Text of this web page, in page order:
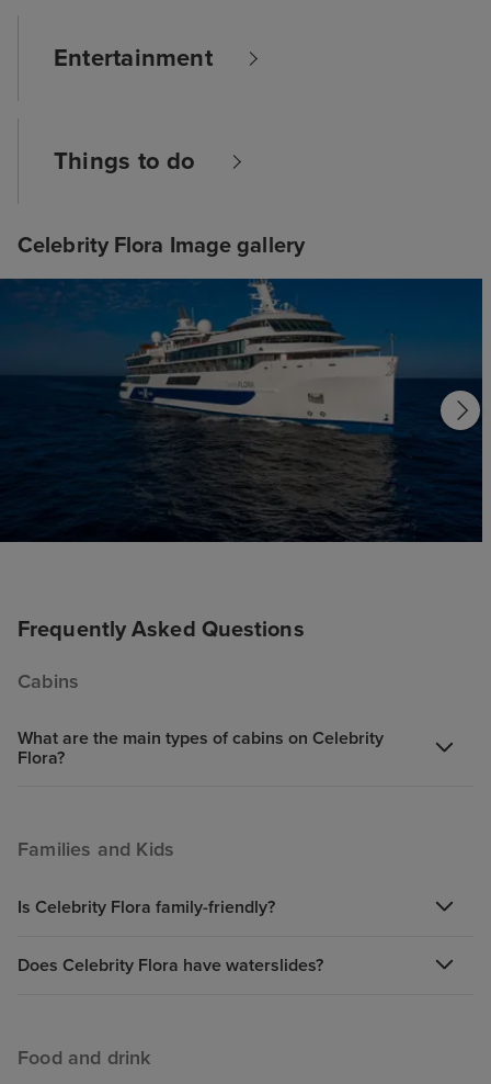
Entertainment
Things to do
Celebrity Flora Image gallery
Frequently Asked Questions
Cabins
What are the main types of cabins on Celebrity
Flora?
Families and Kids
Is Celebrity Flora family-friendly?
Does Celebrity Flora have waterslides?
Food and drink